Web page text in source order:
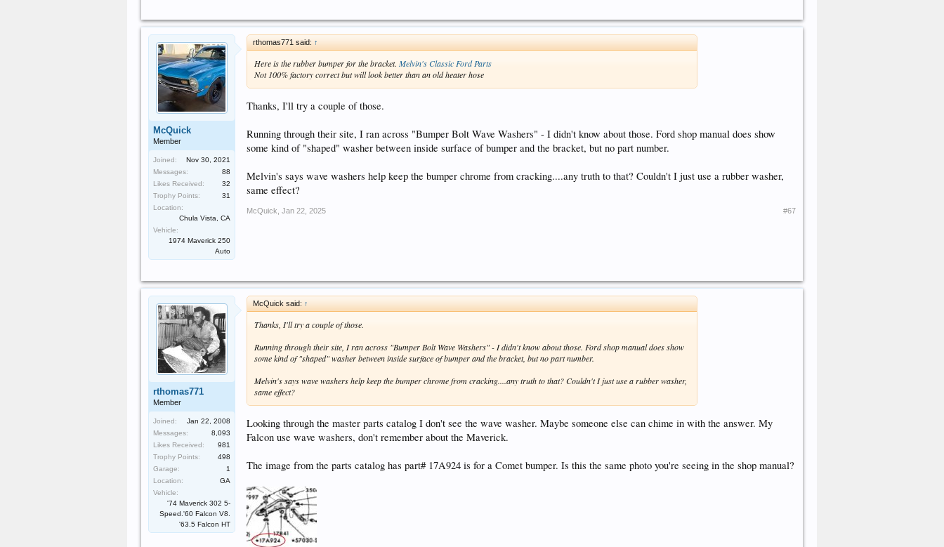
McQuick
Member
Joined:
Nov 30, 2021
Messages:
88
Likes Received:
32
Trophy Points:
31
Location:
Chula Vista, CA
Vehicle:
1974 Maverick 250
Auto
rthomas771 said: ↑
Here is the rubber bumper for the bracket. Melvin's Classic Ford Parts
Not 100% factory correct but will look better than an old heater hose
Thanks, I'll try a couple of those.
Running through their site, I ran across "Bumper Bolt Wave Washers" - I didn't know about those. Ford shop manual does show
some kind of "shaped" washer between inside surface of bumper and the bracket, but no part number.
Melvin's says wave washers help keep the bumper chrome from cracking....any truth to that? Couldn't I just use a rubber washer,
same effect?
McQuick Jan 22, 2025 #67
rthomas771
Member
Joined:
Jan 22, 2008
Messages:
8,093
Likes Received:
981
Trophy Points:
498
Garage:
1
Location:
GA
Vehicle:
'74 Maverick 302 5-
Speed.'60 Falcon V8.
'63.5 Falcon HT
McQuick said: ↑
Thanks, I'll try a couple of those.
Running through their site, I ran across "Bumper Bolt Wave Washers" - I didn't know about those. Ford shop manual does show
some kind of "shaped" washer between inside surface of bumper and the bracket, but no part number.
Melvin's says wave washers help keep the bumper chrome from cracking....any truth to that? Couldn't I just use a rubber washer,
same effect?
Looking through the master parts catalog I don't see the wave washer. Maybe someone else can chime in with the answer. My
Falcon use wave washers, don't remember about the Maverick.
The image from the parts catalog has part# 17A924 is for a Comet bumper. Is this the same photo you're seeing in the shop manual?